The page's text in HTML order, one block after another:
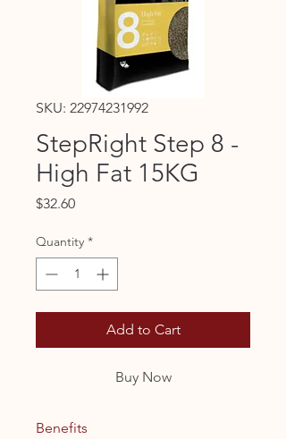
SKU: 22974231992
StepRight Step 8 -
High Fat 15KG
$32.60Price
Quantity *
Add to Cart
Buy Now
Benefits